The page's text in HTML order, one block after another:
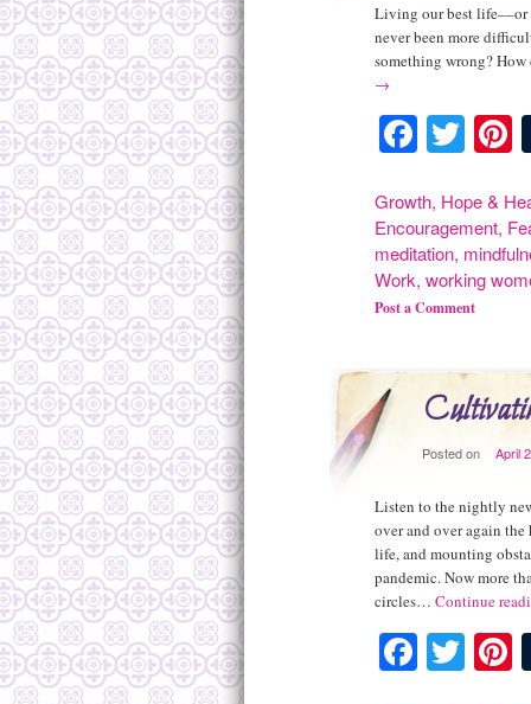
Living our best life––or
never been more
something wrong?
→
Growth, Hope &
Encouragement,
meditation,
Work,working
Post a Comment
Posted on April
Listen to the nightly
over and over again
life, and mounting
pandemic. Now more
circles…Continue